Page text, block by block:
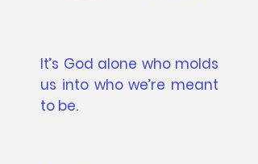
It’s God alone who molds
us into who we’re meant
to be.